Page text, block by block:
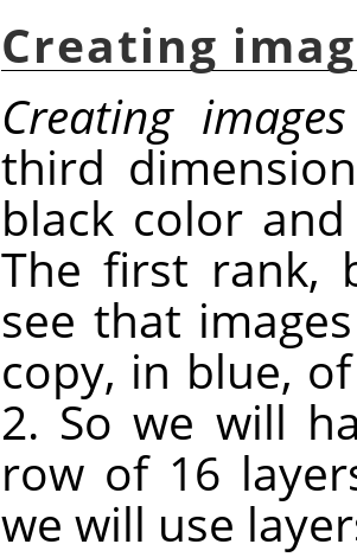
Creating
Creating
third
black color
The first rank,
see that
copy, in blue,
2. So we will
row of 16
we will use